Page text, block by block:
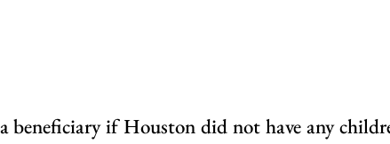
beneficiary if Houston did not have any